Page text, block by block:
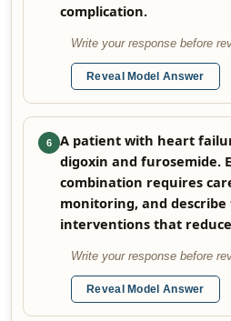
complication.
Write your response before
Reveal Model Answer
6
A patient with heart
digoxin and furosemide.
combination requires
monitoring, and
interventions that
Write your response before
Reveal Model Answer